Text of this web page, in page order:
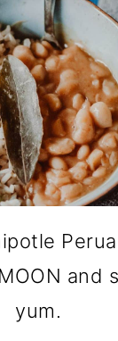
and
yum.